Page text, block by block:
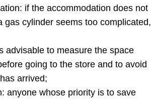
if the accommodation does not
gas cylinder seems too complicated,
advisable to measure the space
going to the store and to avoid
arrived;
anyone whose priority is to save